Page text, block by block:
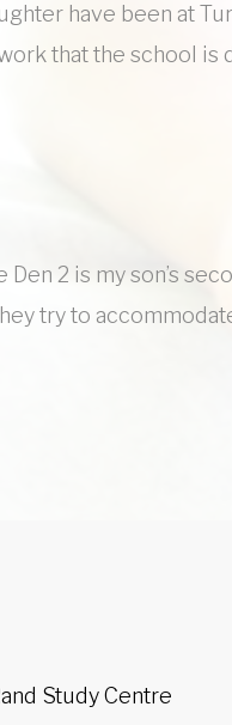
have been at
that the school is
Den 2 is my son’s
try to
Study Centre